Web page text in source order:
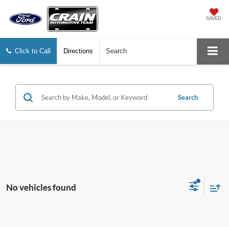
SAVED
Click to Call Directions Search
Search
No vehicles found